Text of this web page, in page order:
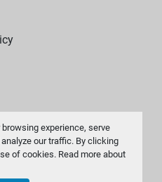
experience, serve
our traffic. By clicking
of cookies. Read more about